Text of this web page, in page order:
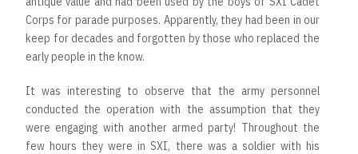
Corps for parade purposes. Apparently, they had been in our
keep for decades and forgotten by those who replaced the
early people in the know.
It was interesting to observe that the army personnel
conducted the operation with the assumption that they
were engaging with another armed party! Throughout the
few hours they were in SXI, there was a soldier with his